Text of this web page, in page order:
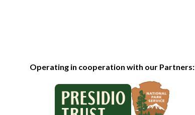
Operating in cooperation with our Partners: